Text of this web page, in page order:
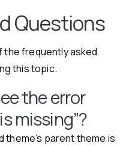
Questions
the frequently asked
this topic.
the error
missing”?
theme’s parent theme is